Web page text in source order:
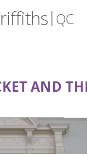
| QC
AND